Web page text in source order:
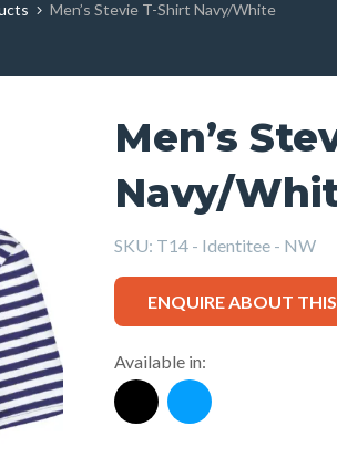
Men’s Stevie T-Shirt Navy/White
Men’s
Navy/
SKU: T14 - Identitee - NW
ENQUIRE ABOUT
Available in: